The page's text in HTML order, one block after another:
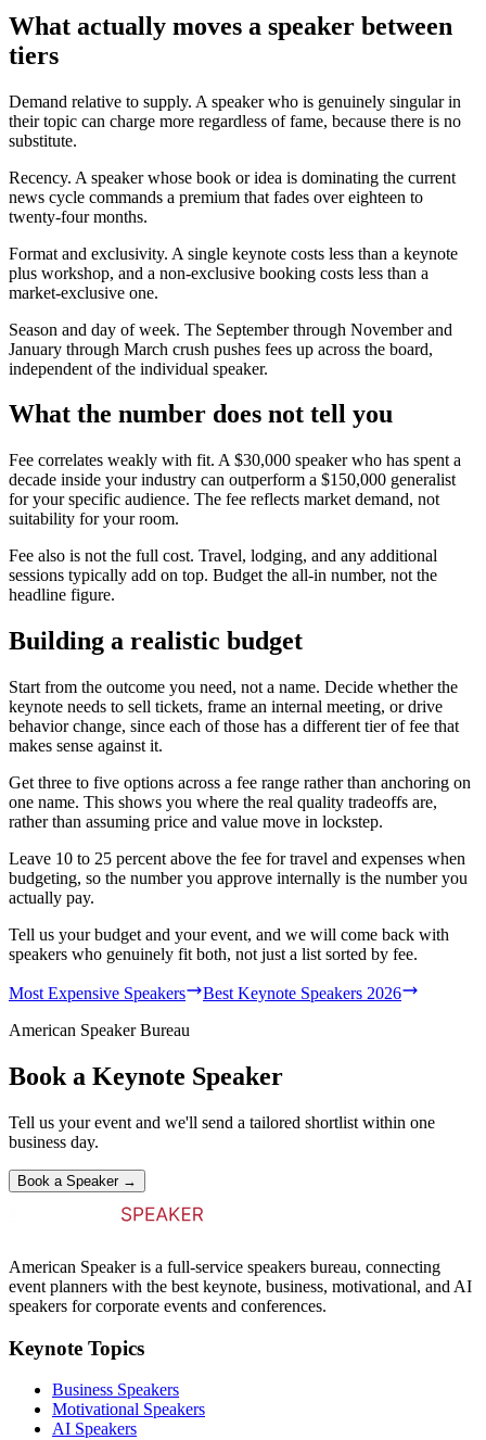
What actually moves a speaker between
tiers
Demand relative to supply. A speaker who is genuinely singular in
their topic can charge more regardless of fame, because there is no
substitute.
Recency. A speaker whose book or idea is dominating the current
news cycle commands a premium that fades over eighteen to
twenty-four months.
Format and exclusivity. A single keynote costs less than a keynote
plus workshop, and a non-exclusive booking costs less than a
market-exclusive one.
Season and day of week. The September through November and
January through March crush pushes fees up across the board,
independent of the individual speaker.
What the number does not tell you
Fee correlates weakly with fit. A $30,000 speaker who has spent a
decade inside your industry can outperform a $150,000 generalist
for your specific audience. The fee reflects market demand, not
suitability for your room.
Fee also is not the full cost. Travel, lodging, and any additional
sessions typically add on top. Budget the all-in number, not the
headline figure.
Building a realistic budget
Start from the outcome you need, not a name. Decide whether the
keynote needs to sell tickets, frame an internal meeting, or drive
behavior change, since each of those has a different tier of fee that
makes sense against it.
Get three to five options across a fee range rather than anchoring on
one name. This shows you where the real quality tradeoffs are,
rather than assuming price and value move in lockstep.
Leave 10 to 25 percent above the fee for travel and expenses when
budgeting, so the number you approve internally is the number you
actually pay.
Tell us your budget and your event, and we will come back with
speakers who genuinely fit both, not just a list sorted by fee.
Most Expensive Speakers
Best Keynote Speakers 2026
American Speaker Bureau
Book a Keynote Speaker
Tell us your event and we'll send a tailored shortlist within one
business day.
Book a Speaker →
American Speaker is a full-service speakers bureau, connecting
event planners with the best keynote, business, motivational, and AI
speakers for corporate events and conferences.
Keynote Topics
Business Speakers
Motivational Speakers
AI Speakers